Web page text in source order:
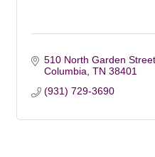
510 North Garden Street
Columbia TN 38401
(931) 729-3690